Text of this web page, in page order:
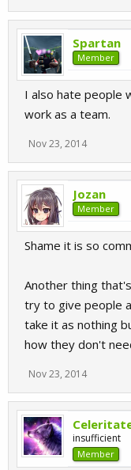
Spartan
Member
I also hate people
work as a team.
Nov 23, 2014
Jozan
Member
Shame it is so
Another thing
try to give people
take it as nothing
how they don't
Nov 23, 2014
insufficient
Member